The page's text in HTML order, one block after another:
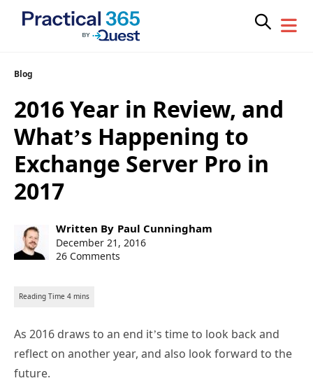
Skip
content
Blog
2016 Year in Review, and
What’s Happening to
Exchange Server Pro in
2017
Post
author:
Written By Paul Cunningham
Post
published:
December 21, 2016
26 Comments
As 2016 draws to an end it’s time to look back and
reflect on another year, and also look forward to the
future.